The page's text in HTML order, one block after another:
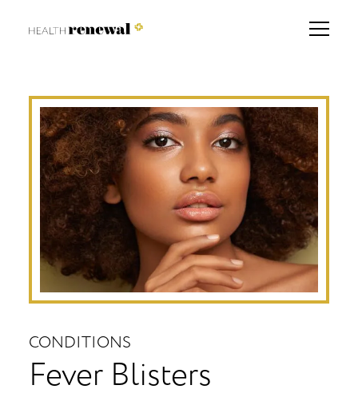
CONDITIONS
Fever Blisters